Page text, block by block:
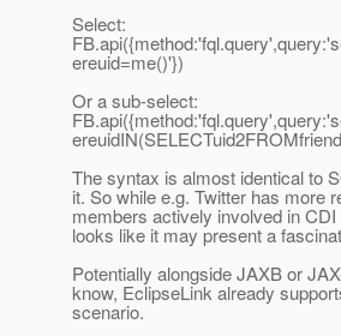
Select:
ereuid=me()'})
Or a sub-select:
The syntax is almost identical to
it. So while e.g. Twitter has more
members actively involved in
looks like it may present a
Potentially alongside JAXB or
know, EclipseLink already
scenario.